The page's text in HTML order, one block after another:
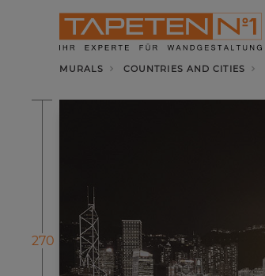
MURALS COUNTRIES AND CITIES
270